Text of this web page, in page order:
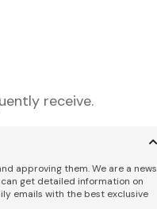
receive.
approving them. We are a news
get detailed information on
emails with the best exclusive